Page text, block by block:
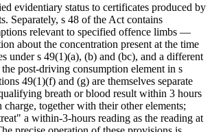
evidentiary status to certificates produced by
Separately, s 48 of the Act contains
relevant to specified offence limbs —
about the concentration present at the time
under s 49(1)(a), (b) and (bc), and a different
post-driving consumption element in s
49(1)(f) and (g) are themselves separate
breath or blood result within 3 hours
together with their other elements;
a within-3-hours reading as the reading at